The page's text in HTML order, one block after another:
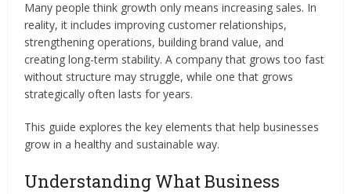
Many people think growth only means increasing sales. In
reality, it includes improving customer relationships,
strengthening operations, building brand value, and
creating long-term stability. A company that grows too fast
without structure may struggle, while one that grows
strategically often lasts for years.
This guide explores the key elements that help businesses
grow in a healthy and sustainable way.
Understanding What Business